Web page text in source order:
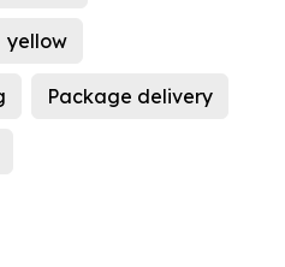
yellow
Package delivery